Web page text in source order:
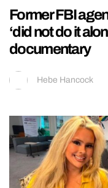
Former FBI
‘did not do it
documentary
Hebe Hancock